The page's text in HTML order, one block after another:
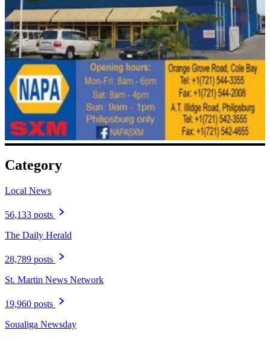
Category
Local News
56,133 posts
The Daily Herald
28,789 posts
St. Martin News Network
19,960 posts
Soualiga Newsday